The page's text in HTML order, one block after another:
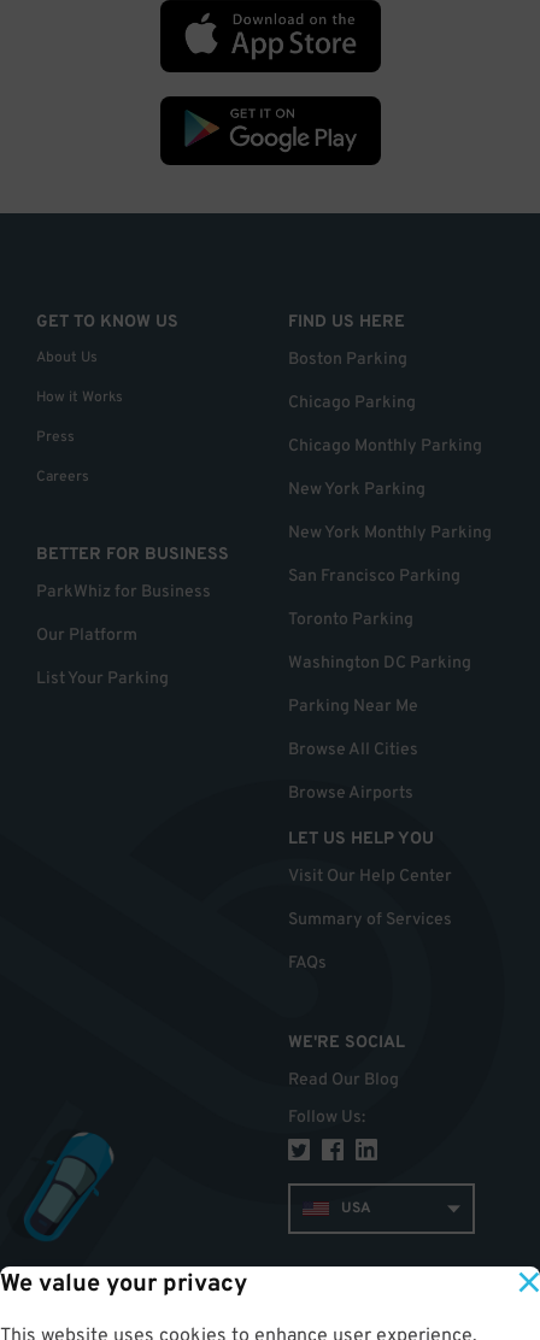
We value your privacy
GET TO KNOW US
About Us
How it Works
Press
Careers
BETTER FOR BUSINESS
ParkWhiz for Business
Our Platform
List Your Parking
FIND US HERE
Boston Parking
Chicago Parking
Chicago Monthly Parking
New York Parking
New York Monthly Parking
San Francisco Parking
Toronto Parking
Washington DC Parking
Parking Near Me
Browse All Cities
Browse Airports
LET US HELP YOU
Visit Our Help Center
Summary of Services
FAQs
WE'RE SOCIAL
Read Our Blog
Follow Us:
USA